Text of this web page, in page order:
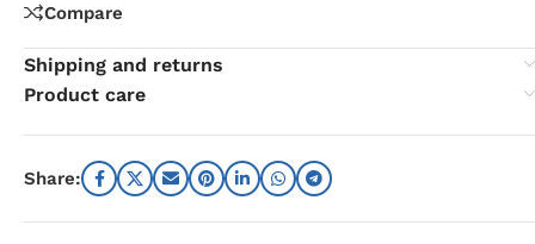
Compare
Shipping and returns
Product care
Share: